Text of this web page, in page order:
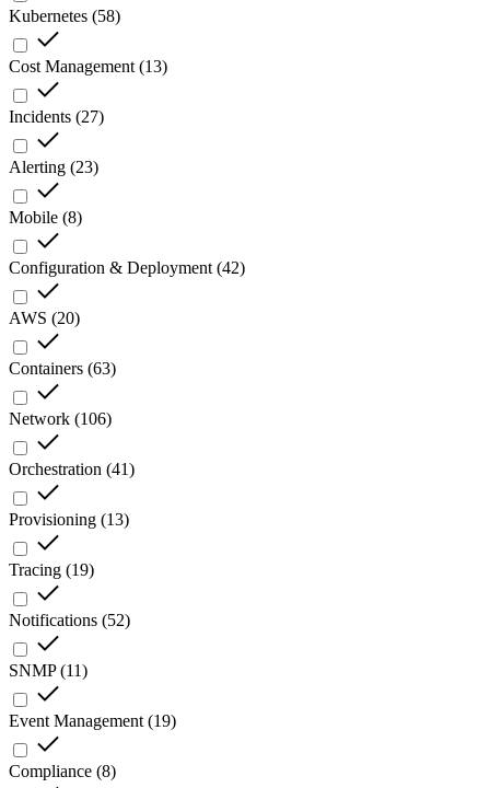
Kubernetes (58)
Cost Management (13)
Incidents (27)
Alerting (23)
Mobile (8)
Configuration & Deployment (42)
AWS (20)
Containers (63)
Network (106)
Orchestration (41)
Provisioning (13)
Tracing (19)
Notifications (52)
SNMP(11)
Event Management (19)
Compliance (8)